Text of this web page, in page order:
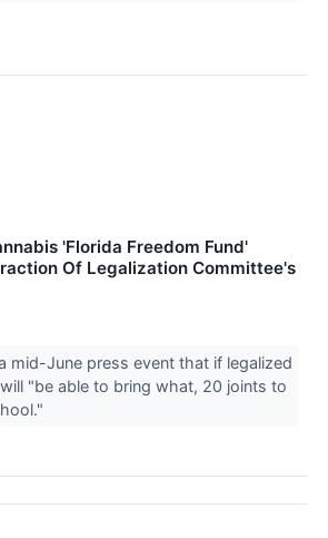
'Florida Freedom Fund'
Of Legalization Committee's
mid-June press event that if legalized
"be able to bring what, 20 joints to